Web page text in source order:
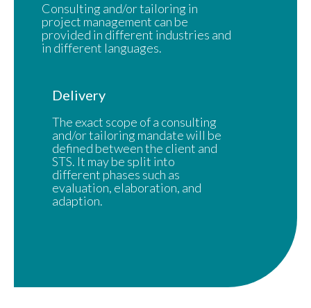
Consulting and/or tailoring in
project management can be
provided in different industries and
in different languages.
Delivery
The exact scope of a consulting
and/or tailoring mandate will be
defined between the client and
STS. It may be split into
different phases such as
evaluation, elaboration, and
adaption.